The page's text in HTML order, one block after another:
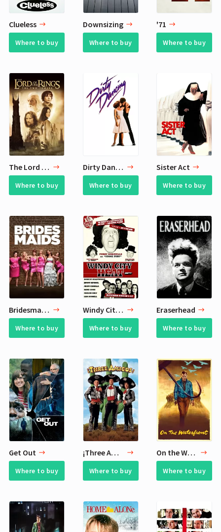
Clueless
Where to buy
Downsizing
Where to buy
'71
Where to buy
The Lord of the Rings: The Two Towers
Where to buy
Dirty Dancing
Where to buy
Sister Act
Where to buy
Bridesmaids
Where to buy
Windy City Heat
Where to buy
Eraserhead
Where to buy
Get Out
Where to buy
¡Three Amigos!
Where to buy
On the Waterfront
Where to buy